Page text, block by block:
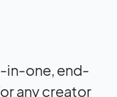
in-one, end-
any creator